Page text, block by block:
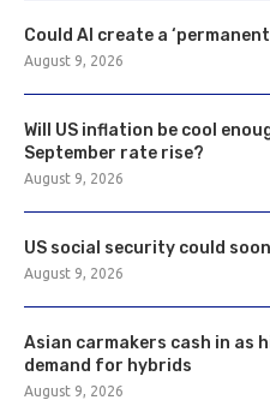
Could AI create a
August 9, 2026
Will US inflation be cool
September rate rise?
August 9, 2026
US social security could
August 9, 2026
Asian carmakers cash in as
demand for hybrids
August 9, 2026